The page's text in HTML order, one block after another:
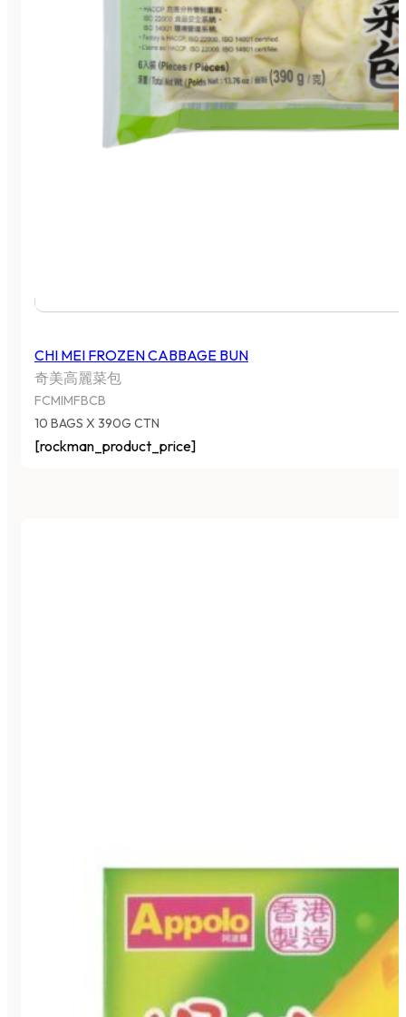
CHI MEI FROZEN CABBAGE BUN
奇美高麗菜包
FCMIMFBCB
10 BAGS X 390G CTN
[rockman_product_price]